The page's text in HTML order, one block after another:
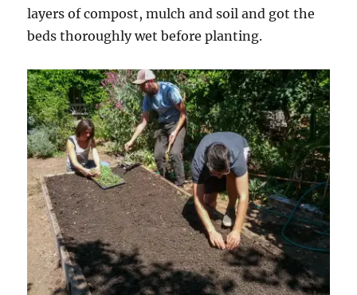
layers of compost, mulch and soil and got the
beds thoroughly wet before planting.